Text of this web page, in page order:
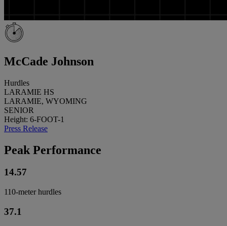
McCade Johnson
Hurdles
LARAMIE HS
LARAMIE, WYOMING
SENIOR
Height: 6-FOOT-1
Press Release
Peak Performance
14.57
110-meter hurdles
37.1